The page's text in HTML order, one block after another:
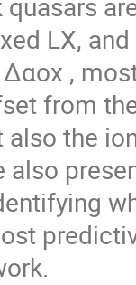
LX,
,
from
the
also